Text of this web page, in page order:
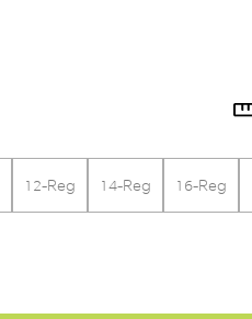
12-Reg 14-Reg 16-Reg